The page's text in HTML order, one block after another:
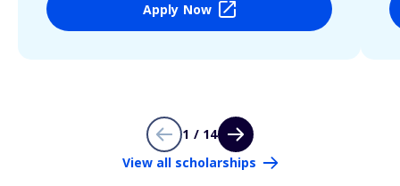
Apply Now
1 / 14
View all scholarships